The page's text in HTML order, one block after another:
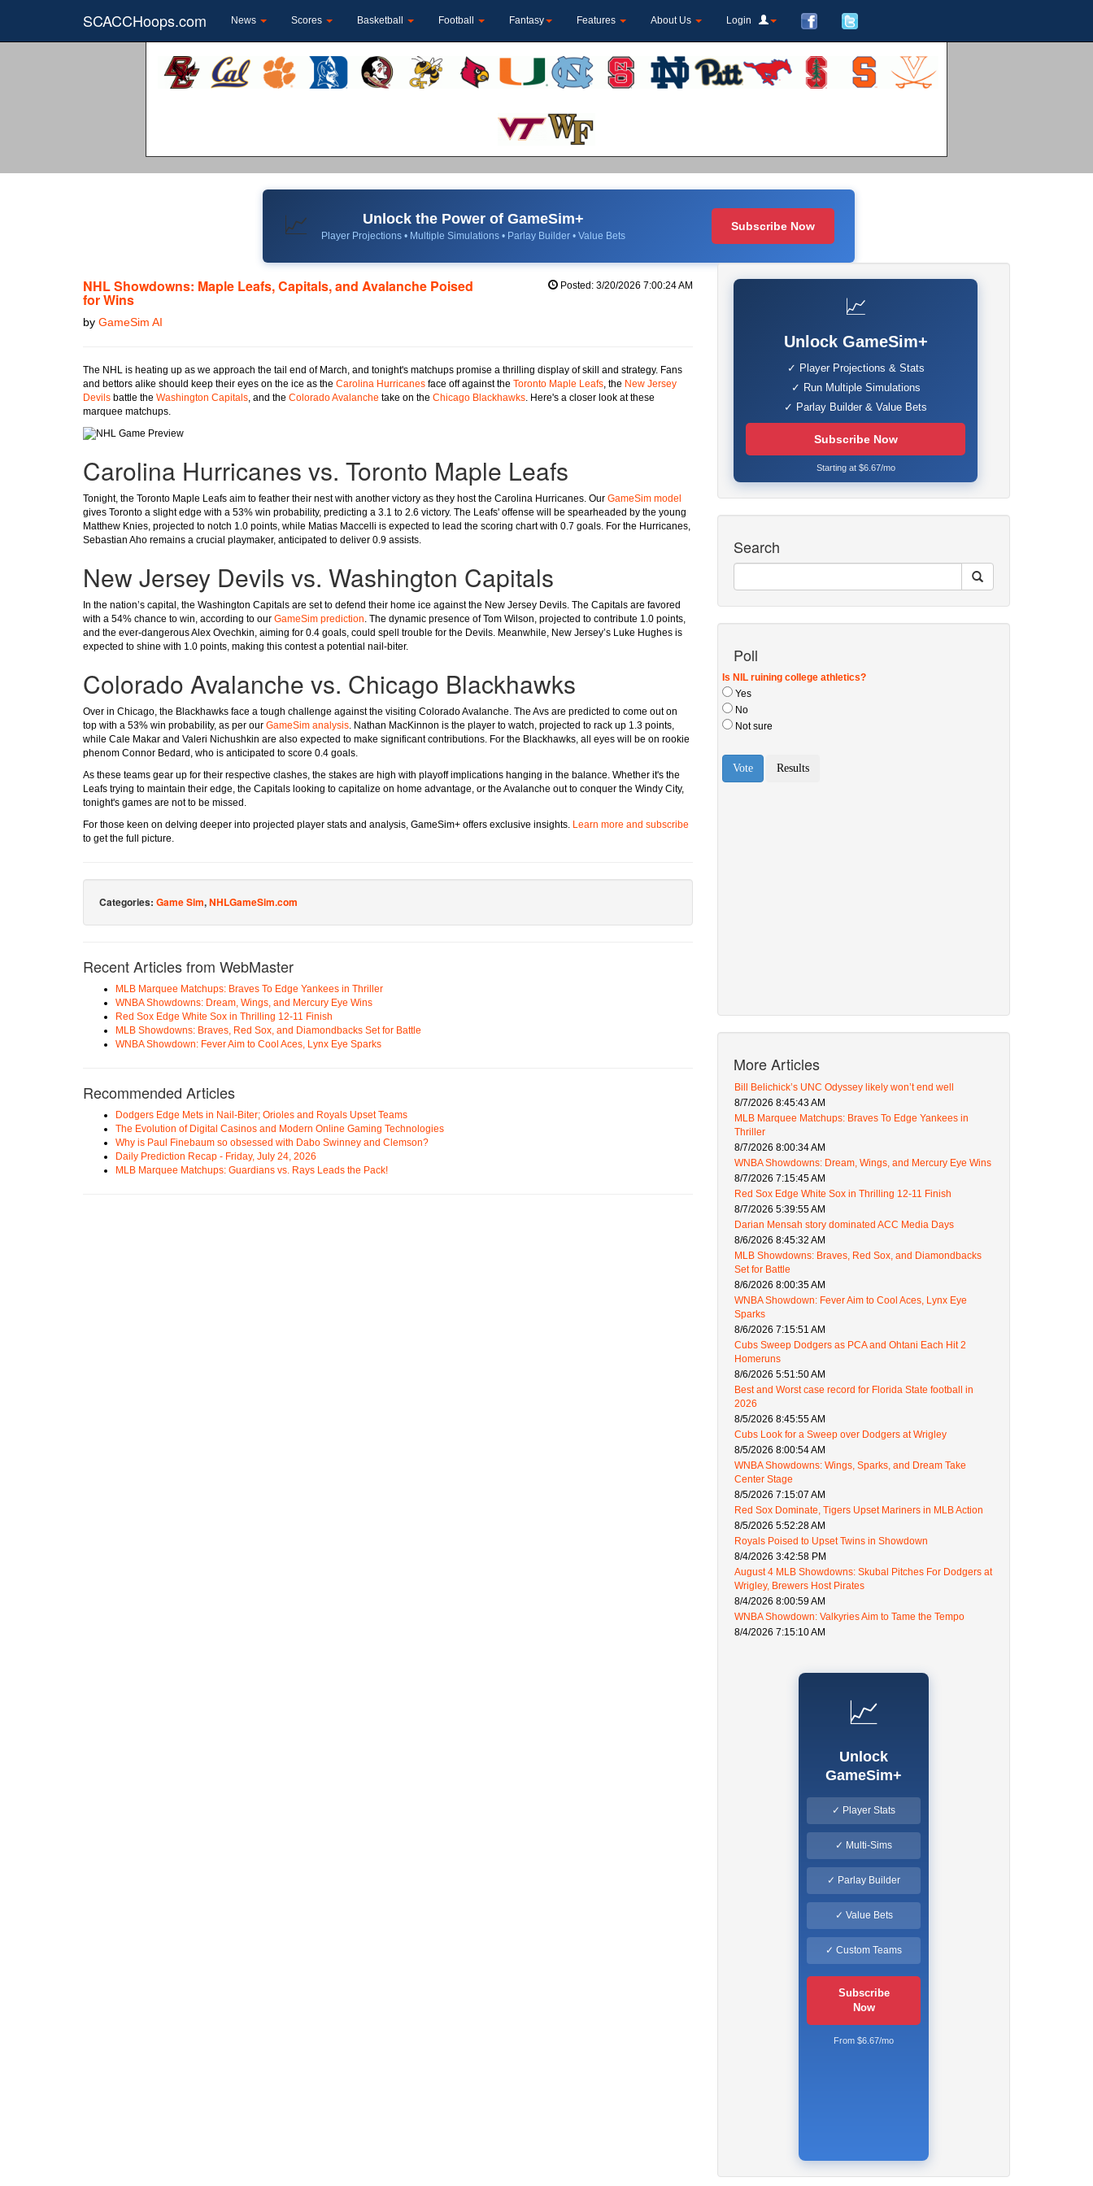
SCACCHoops.com News Scores Basketball Football Fantasy Features About Us Login
📈 Unlock the Power of GameSim+
Player Projections • Multiple Simulations • Parlay Builder • Value Bets
Subscribe Now
NHL Showdowns: Maple Leafs, Capitals, and Avalanche Poised
for Wins
by GameSim AI
Posted: 3/20/2026 7:00:24 AM
The NHL is heating up as we approach the tail end of March, and tonight's matchups promise a thrilling display of skill and strategy. Fans
and bettors alike should keep their eyes on the ice as the Carolina Hurricanes face off against the Toronto Maple Leafs , the New Jersey
Devils battle the Washington Capitals , and the Colorado Avalanche take on the Chicago Blackhawks . Here's a closer look at these
marquee matchups.
Carolina Hurricanes vs. Toronto Maple Leafs
Tonight, the Toronto Maple Leafs aim to feather their nest with another victory as they host the Carolina Hurricanes. Our GameSim model
gives Toronto a slight edge with a 53% win probability, predicting a 3.1 to 2.6 victory. The Leafs' offense will be spearheaded by the young
Matthew Knies, projected to notch 1.0 points, while Matias Maccelli is expected to lead the scoring chart with 0.7 goals. For the Hurricanes,
Sebastian Aho remains a crucial playmaker, anticipated to deliver 0.9 assists.
New Jersey Devils vs. Washington Capitals
In the nation’s capital, the Washington Capitals are set to defend their home ice against the New Jersey Devils. The Capitals are favored
with a 54% chance to win, according to our GameSim prediction. The dynamic presence of Tom Wilson, projected to contribute 1.0 points,
and the ever-dangerous Alex Ovechkin, aiming for 0.4 goals, could spell trouble for the Devils. Meanwhile, New Jersey’s Luke Hughes is
expected to shine with 1.0 points, making this contest a potential nail-biter.
Colorado Avalanche vs. Chicago Blackhawks
Over in Chicago, the Blackhawks face a tough challenge against the visiting Colorado Avalanche. The Avs are predicted to come out on
top with a 53% win probability, as per our GameSim analysis. Nathan MacKinnon is the player to watch, projected to rack up 1.3 points,
while Cale Makar and Valeri Nichushkin are also expected to make significant contributions. For the Blackhawks, all eyes will be on rookie
phenom Connor Bedard, who is anticipated to score 0.4 goals.
As these teams gear up for their respective clashes, the stakes are high with playoff implications hanging in the balance. Whether it's the
Leafs trying to maintain their edge, the Capitals looking to capitalize on home advantage, or the Avalanche out to conquer the Windy City,
tonight's games are not to be missed.
For those keen on delving deeper into projected player stats and analysis, GameSim+ offers exclusive insights. Learn more and subscribe
to get the full picture.
Categories: Game Sim,NHLGameSim.com
Recent Articles from WebMaster
MLB Marquee Matchups: Braves To Edge Yankees in Thriller
WNBA Showdowns: Dream, Wings, and Mercury Eye Wins
Red Sox Edge White Sox in Thrilling 12-11 Finish
MLB Showdowns: Braves, Red Sox, and Diamondbacks Set for Battle
WNBA Showdown: Fever Aim to Cool Aces, Lynx Eye Sparks
Recommended Articles
Dodgers Edge Mets in Nail-Biter; Orioles and Royals Upset Teams
The Evolution of Digital Casinos and Modern Online Gaming Technologies
Why is Paul Finebaum so obsessed with Dabo Swinney and Clemson?
Daily Prediction Recap - Friday, July 24, 2026
MLB Marquee Matchups: Guardians vs. Rays Leads the Pack!
📈
Unlock GameSim+
✓ Player Projections & Stats
✓ Run Multiple Simulations
✓ Parlay Builder & Value Bets
Subscribe Now
Starting at $6.67/mo
Search
Poll
More Articles
Bill Belichick’s UNC Odyssey likely won’t end well
8/7/2026 8:45:43 AM
MLB Marquee Matchups: Braves To Edge Yankees in
Thriller
8/7/2026 8:00:34 AM
WNBA Showdowns: Dream, Wings, and Mercury Eye Wins
8/7/2026 7:15:45 AM
Red Sox Edge White Sox in Thrilling 12-11 Finish
8/7/2026 5:39:55 AM
Darian Mensah story dominated ACC Media Days
8/6/2026 8:45:32 AM
MLB Showdowns: Braves, Red Sox, and Diamondbacks
Set for Battle
8/6/2026 8:00:35 AM
WNBA Showdown: Fever Aim to Cool Aces, Lynx Eye
Sparks
8/6/2026 7:15:51 AM
Cubs Sweep Dodgers as PCA and Ohtani Each Hit 2
Homeruns
8/6/2026 5:51:50 AM
Best and Worst case record for Florida State football in
2026
8/5/2026 8:45:55 AM
Cubs Look for a Sweep over Dodgers at Wrigley
8/5/2026 8:00:54 AM
WNBA Showdowns: Wings, Sparks, and Dream Take
Center Stage
8/5/2026 7:15:07 AM
Red Sox Dominate, Tigers Upset Mariners in MLB Action
8/5/2026 5:52:28 AM
Royals Poised to Upset Twins in Showdown
8/4/2026 3:42:58 PM
August 4 MLB Showdowns: Skubal Pitches For Dodgers at
Wrigley, Brewers Host Pirates
8/4/2026 8:00:59 AM
WNBA Showdown: Valkyries Aim to Tame the Tempo
8/4/2026 7:15:10 AM
📈
Unlock
GameSim+
✓ Player Stats
✓ Multi-Sims
✓ Parlay Builder
✓ Value Bets
✓ Custom Teams
Subscribe
Now
From $6.67/mo